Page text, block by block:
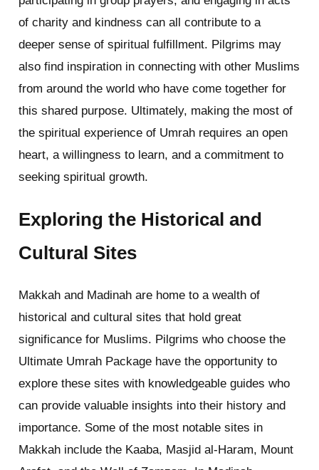
of charity and kindness can all contribute to a
deeper sense of spiritual fulfillment. Pilgrims may
also find inspiration in connecting with other Muslims
from around the world who have come together for
this shared purpose. Ultimately, making the most of
the spiritual experience of Umrah requires an open
heart, a willingness to learn, and a commitment to
seeking spiritual growth.
Exploring the Historical and
Cultural Sites
Makkah and Madinah are home to a wealth of
historical and cultural sites that hold great
significance for Muslims. Pilgrims who choose the
Ultimate Umrah Package have the opportunity to
explore these sites with knowledgeable guides who
can provide valuable insights into their history and
importance. Some of the most notable sites in
Makkah include the Kaaba, Masjid al-Haram, Mount